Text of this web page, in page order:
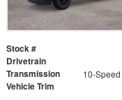
Stock #
Drivetrain
Transmission
Vehicle Trim